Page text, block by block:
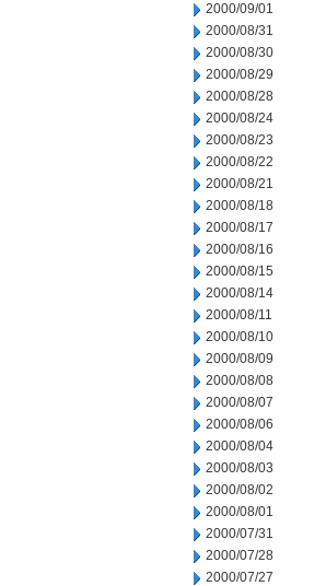
2000/09/01
2000/08/31
2000/08/30
2000/08/29
2000/08/28
2000/08/24
2000/08/23
2000/08/22
2000/08/21
2000/08/18
2000/08/17
2000/08/16
2000/08/15
2000/08/14
2000/08/11
2000/08/10
2000/08/09
2000/08/08
2000/08/07
2000/08/06
2000/08/04
2000/08/03
2000/08/02
2000/08/01
2000/07/31
2000/07/28
2000/07/27